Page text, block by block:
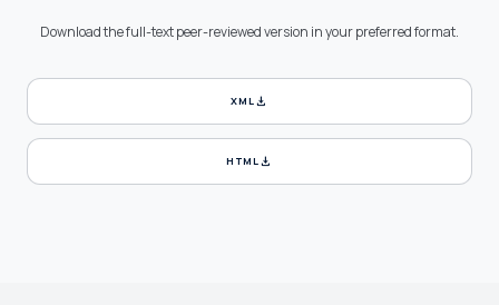
Download the full-text peer-reviewed version in your preferred format.
XMLdownload
HTMLdownload